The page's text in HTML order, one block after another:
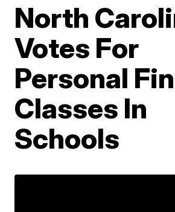
North
Votes For
Personal
Classes In
Schools